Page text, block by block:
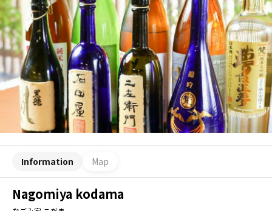
Information Map
Nagomiya kodama